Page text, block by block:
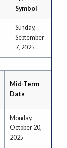
Symbol
Sunday,
September
7, 2025
Mid-Term
Date
Monday,
October 20,
2025